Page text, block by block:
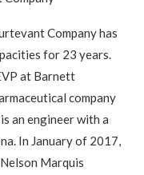
Company has
for 23 years.
at Barnett
company
an engineer with a
In January of 2017,
Marquis